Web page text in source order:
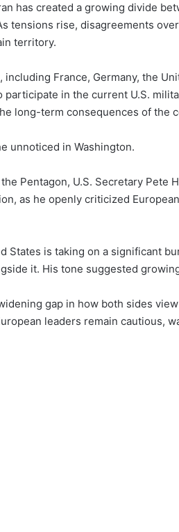
has created a growing divide
tensions rise, disagreements
territory.
including France, Germany, the
participate in the current U.S.
long-term consequences of the
unnoticed in Washington.
Pentagon, U.S. Secretary Pete
as he openly criticized
States is taking on a significant
it. His tone suggested
gap in how both sides
leaders remain cautious,